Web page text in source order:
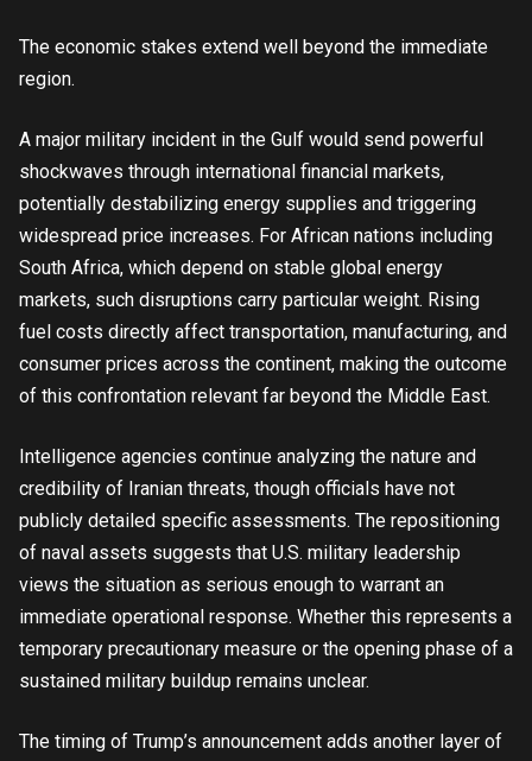
The economic stakes extend well beyond the immediate
region.
A major military incident in the Gulf would send powerful
shockwaves through international financial markets,
potentially destabilizing energy supplies and triggering
widespread price increases. For African nations including
South Africa, which depend on stable global energy
markets, such disruptions carry particular weight. Rising
fuel costs directly affect transportation, manufacturing, and
consumer prices across the continent, making the outcome
of this confrontation relevant far beyond the Middle East.
Intelligence agencies continue analyzing the nature and
credibility of Iranian threats, though officials have not
publicly detailed specific assessments. The repositioning
of naval assets suggests that U.S. military leadership
views the situation as serious enough to warrant an
immediate operational response. Whether this represents a
temporary precautionary measure or the opening phase of a
sustained military buildup remains unclear.
The timing of Trump’s announcement adds another layer of